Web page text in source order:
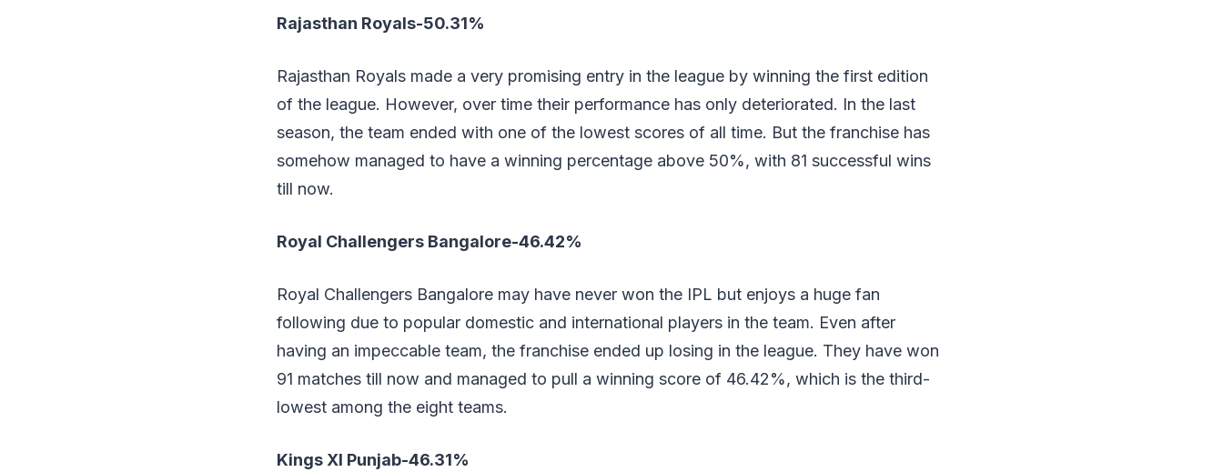
Rajasthan Royals-50.31%
Rajasthan Royals made a very promising entry in the league by winning the first edition
of the league. However, over time their performance has only deteriorated. In the last
season, the team ended with one of the lowest scores of all time. But the franchise has
somehow managed to have a winning percentage above 50%, with 81 successful wins
till now.
Royal Challengers Bangalore-46.42%
Royal Challengers Bangalore may have never won the IPL but enjoys a huge fan
following due to popular domestic and international players in the team. Even after
having an impeccable team, the franchise ended up losing in the league. They have won
91 matches till now and managed to pull a winning score of 46.42%, which is the third-
lowest among the eight teams.
Kings XI Punjab-46.31%